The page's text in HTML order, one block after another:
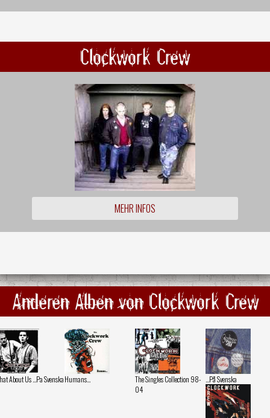
Clockwork Crew
MEHR INFOS
Anderen Alben von Clockwork Crew
About Us ...Pa SvenskaHumans...
The Singles Collection 98-
04
...På Svenska